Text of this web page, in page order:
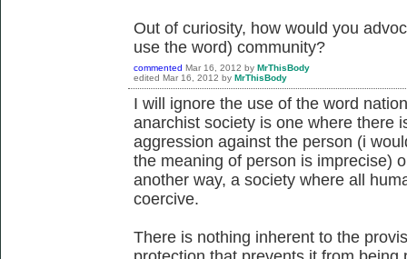
Out of curiosity, how would you
use the word) community?
commented Mar 16, 2012 by MrThisBody
edited Mar 16, 2012 by MrThisBody
I will ignore the use of the word
anarchist society is one where there
aggression against the person (i
the meaning of person is imprecise)
another way, a society where all
coercive.
There is nothing inherent to the